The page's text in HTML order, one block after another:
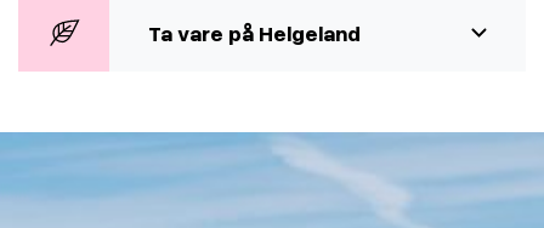
Ta vare på Helgeland